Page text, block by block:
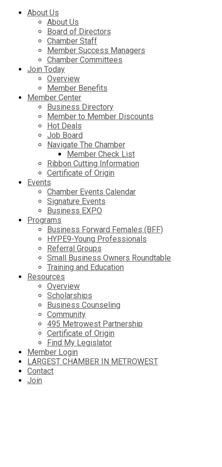
About Us
About Us
Board of Directors
Chamber Staff
Member Success Managers
Chamber Committees
Join Today
Overview
Member Benefits
Member Center
Business Directory
Member to Member Discounts
Hot Deals
Job Board
Navigate The Chamber
Member Check List
Ribbon Cutting Information
Certificate of Origin
Events
Chamber Events Calendar
Signature Events
Business EXPO
Programs
Business Forward Females (BFF)
HYPE9-Young Professionals
Referral Groups
Small Business Owners Roundtable
Training and Education
Resources
Overview
Scholarships
Business Counseling
Community
495 Metrowest Partnership
Certificate of Origin
Find My Legislator
Member Login
LARGEST CHAMBER IN METROWEST
Contact
Join